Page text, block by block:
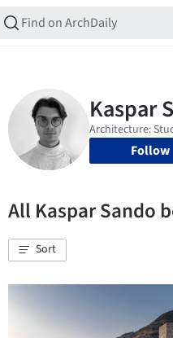
Follow
All Kaspar Sando
Sort